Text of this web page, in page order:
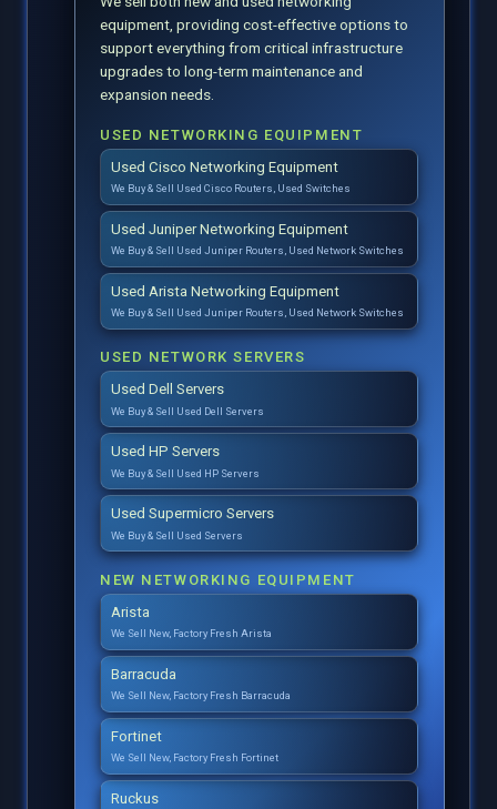
equipment, providing cost-effective options to
support everything from critical infrastructure
upgrades to long-term maintenance and
expansion needs.
USED NETWORKING EQUIPMENT
Used Cisco Networking Equipment
We Buy & Sell Used Cisco Routers, Used Switches
Used Juniper Networking Equipment
We Buy & Sell Used Juniper Routers, Used Network Switches
Used Arista Networking Equipment
We Buy & Sell Used Juniper Routers, Used Network Switches
USED NETWORK SERVERS
Used Dell Servers
We Buy & Sell Used Dell Servers
Used HP Servers
We Buy & Sell Used HP Servers
Used Supermicro Servers
We Buy & Sell Used Servers
NEW NETWORKING EQUIPMENT
Arista
We Sell New, Factory Fresh Arista
Barracuda
We Sell New, Factory Fresh Barracuda
Fortinet
We Sell New, Factory Fresh Fortinet
Ruckus